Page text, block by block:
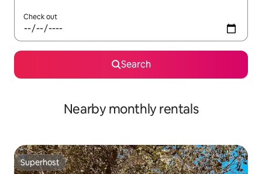
Check out
Search
Nearby monthly rentals
Superhost
Superhost